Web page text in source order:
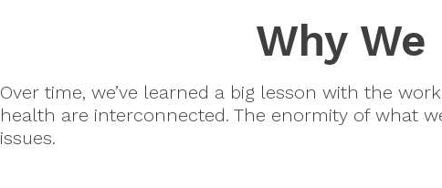
Why
Over time, we’ve learned a big lesson with the
health are interconnected. The enormity of what
issues.